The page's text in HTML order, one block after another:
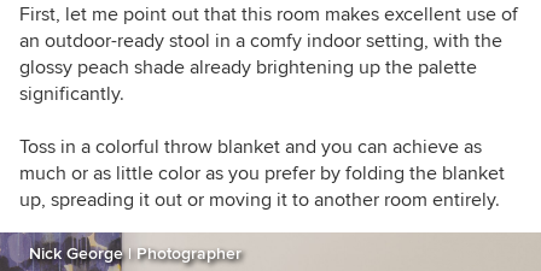
First, let me point out that this room makes excellent use of
an outdoor-ready stool in a comfy indoor setting, with the
glossy peach shade already brightening up the palette
significantly.
Toss in a colorful throw blanket and you can achieve as
much or as little color as you prefer by folding the blanket
up, spreading it out or moving it to another room entirely.
Nick George | Photographer